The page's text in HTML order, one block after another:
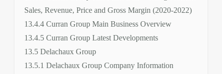
Sales, Revenue, Price and Gross Margin (2020-2022)
13.4.4 Curran Group Main Business Overview
13.4.5 Curran Group Latest Developments
13.5 Delachaux Group
13.5.1 Delachaux Group Company Information